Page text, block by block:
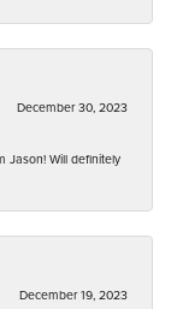
December 30, 2023
Jason! Will definitely
December 19, 2023